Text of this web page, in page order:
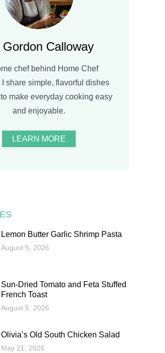
Gordon Calloway
chef behind Home Chef
I share simple, flavorful dishes
make everyday cooking easy
and enjoyable.
LEARN MORE
Lemon Butter Garlic Shrimp Pasta
August 5, 2026
Sun-Dried Tomato and Feta Stuffed
French Toast
August 5, 2026
Olivia’s Old South Chicken Salad
May 21, 2026